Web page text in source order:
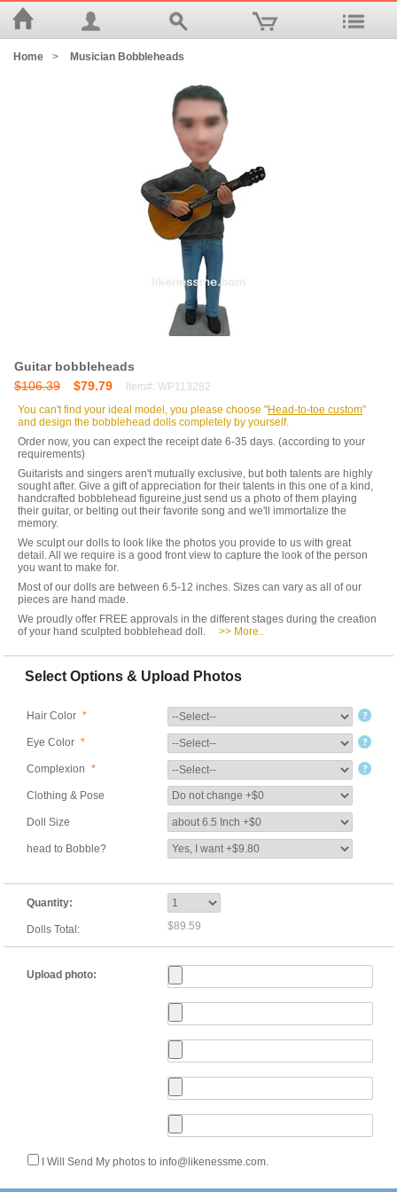
Home > Musician Bobbleheads
Guitar bobbleheads
$106.39
$79.79
Item#: WP113282
You can't find your ideal model, you please choose "Head-to-toe custom"
and design the bobblehead dolls completely by yourself.
Order now, you can expect the receipt date 6-35 days. (according to your
requirements)
Guitarists and singers aren't mutually exclusive, but both talents are highly
sought after. Give a gift of appreciation for their talents in this one of a kind,
handcrafted bobblehead figureine,just send us a photo of them playing
their guitar, or belting out their favorite song and we'll immortalize the
memory.
We sculpt our dolls to look like the photos you provide to us with great
detail. All we require is a good front view to capture the look of the person
you want to make for.
Most of our dolls are between 6.5-12 inches. Sizes can vary as all of our
pieces are hand made.
We proudly offer FREE approvals in the different stages during the creation
of your hand sculpted bobblehead doll.
>> More..
Select Options & Upload Photos
Hair Color *
Eye Color *
Complexion *
Clothing & Pose
Doll Size
head to Bobble?
Quantity:
Dolls Total: $89.59
Upload photo:
I Will Send My photos to info@likenessme.com.